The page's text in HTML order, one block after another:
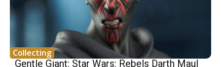
Collecting
Gentle Giant: Star Wars: Rebels Darth Maul